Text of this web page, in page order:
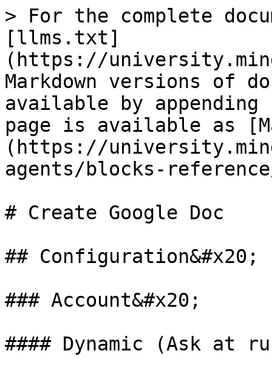
> For the complete
[llms.txt]
(https://
Markdown versions of
available by
page is available as
(https://
agents/blocks-
# Create Google Doc
## Configuration&#x20;
### Account&#x20;
#### Dynamic (Ask at